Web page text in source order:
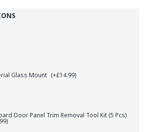
Glass Mount (+£14.99)
Door Panel Trim Removal Tool Kit (5 Pcs)